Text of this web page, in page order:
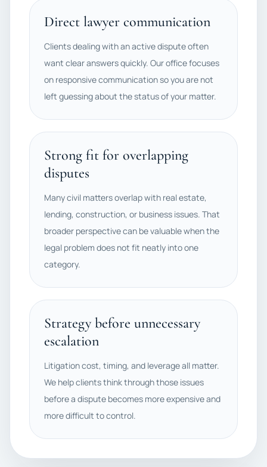
Direct lawyer communication
Clients dealing with an active dispute often
want clear answers quickly. Our office focuses
on responsive communication so you are not
left guessing about the status of your matter.
Strong fit for overlapping
disputes
Many civil matters overlap with real estate,
lending, construction, or business issues. That
broader perspective can be valuable when the
legal problem does not fit neatly into one
category.
Strategy before unnecessary
escalation
Litigation cost, timing, and leverage all matter.
We help clients think through those issues
before a dispute becomes more expensive and
more difficult to control.